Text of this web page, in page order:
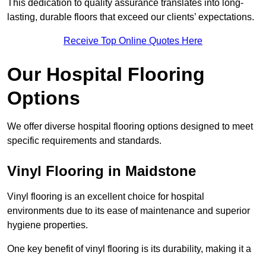
This dedication to quality assurance translates into long-
lasting, durable floors that exceed our clients’ expectations.
Receive Top Online Quotes Here
Our Hospital Flooring
Options
We offer diverse hospital flooring options designed to meet
specific requirements and standards.
Vinyl Flooring in Maidstone
Vinyl flooring is an excellent choice for hospital
environments due to its ease of maintenance and superior
hygiene properties.
One key benefit of vinyl flooring is its durability, making it a